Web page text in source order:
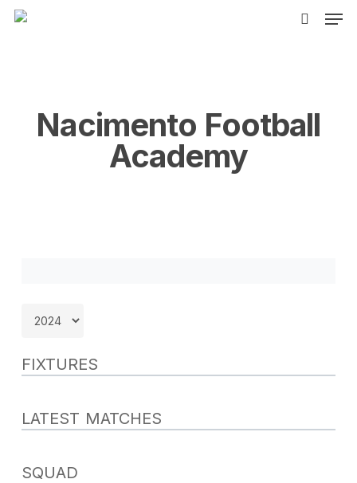
Skip
Nacimento Football
Academy
FIXTURES
LATEST MATCHES
SQUAD